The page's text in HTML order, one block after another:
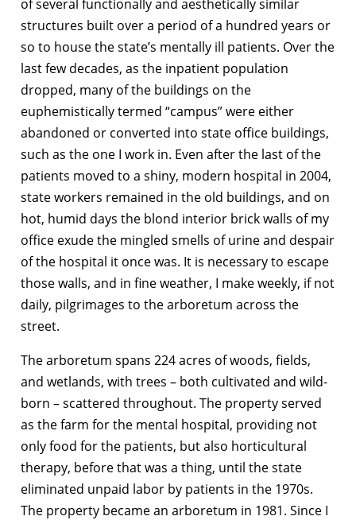
of several functionally and aesthetically similar
structures built over a period of a hundred years or
so to house the state’s mentally ill patients. Over the
last few decades, as the inpatient population
dropped, many of the buildings on the
euphemistically termed “campus” were either
abandoned or converted into state office buildings,
such as the one I work in. Even after the last of the
patients moved to a shiny, modern hospital in 2004,
state workers remained in the old buildings, and on
hot, humid days the blond interior brick walls of my
office exude the mingled smells of urine and despair
of the hospital it once was. It is necessary to escape
those walls, and in fine weather, I make weekly, if not
daily, pilgrimages to the arboretum across the
street.
The arboretum spans 224 acres of woods, fields,
and wetlands, with trees – both cultivated and wild-
born – scattered throughout. The property served
as the farm for the mental hospital, providing not
only food for the patients, but also horticultural
therapy, before that was a thing, until the state
eliminated unpaid labor by patients in the 1970s.
The property became an arboretum in 1981. Since I